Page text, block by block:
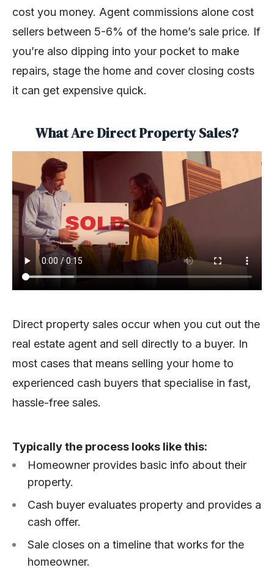
cost you money. Agent commissions alone cost
sellers between 5-6% of the home’s sale price. If
you’re also dipping into your pocket to make
repairs, stage the home and cover closing costs
it can get expensive quick.
What Are Direct Property Sales?
Direct property sales occur when you cut out the
real estate agent and sell directly to a buyer. In
most cases that means selling your home to
experienced cash buyers that specialise in fast,
hassle-free sales.
Typically the process looks like this:
Homeowner provides basic info about their
property.
Cash buyer evaluates property and provides a
cash offer.
Sale closes on a timeline that works for the
homeowner.